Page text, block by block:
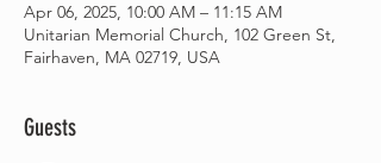
Apr 06, 2025, 10:00 AM – 11:15 AM
Unitarian Memorial Church, 102 Green St,
Fairhaven, MA 02719, USA
Guests